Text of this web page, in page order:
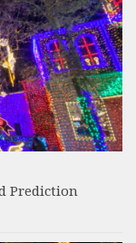
Prediction